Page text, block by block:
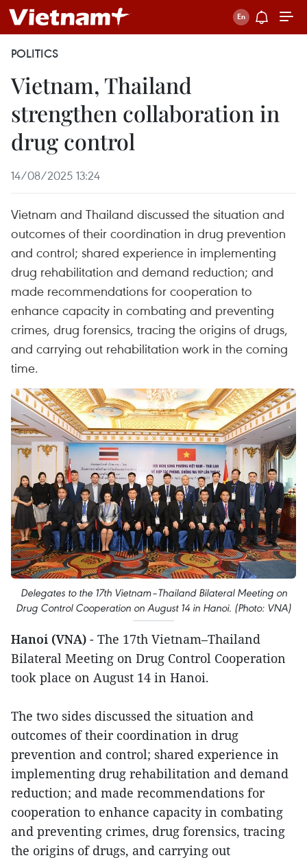
POLITICS
Vietnam, Thailand
strengthen collaboration in
drug control
14/08/2025 13:24
Vietnam and Thailand discussed the situation and
outcomes of their coordination in drug prevention
and control; shared experience in implementing
drug rehabilitation and demand reduction; and
made recommendations for cooperation to
enhance capacity in combating and preventing
crimes, drug forensics, tracing the origins of drugs,
and carrying out rehabilitation work in the coming
time.
Delegates to the 17th Vietnam–Thailand Bilateral Meeting on
Drug Control Cooperation on August 14 in Hanoi. (Photo: VNA)
Hanoi (VNA) - The 17th Vietnam–Thailand
Bilateral Meeting on Drug Control Cooperation
took place on August 14 in Hanoi.
The two sides discussed the situation and
outcomes of their coordination in drug
prevention and control; shared experience in
implementing drug rehabilitation and demand
reduction; and made recommendations for
cooperation to enhance capacity in combating
and preventing crimes, drug forensics, tracing
the origins of drugs, and carrying out